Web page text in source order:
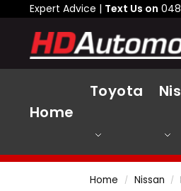
Expert Advice | Text Us on
Home
Toyota
Home / Nissan /